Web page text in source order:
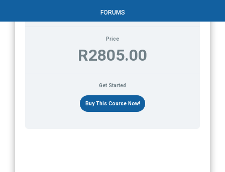
FORUMS
Price
R2805.00
Get Started
Buy This Course Now!